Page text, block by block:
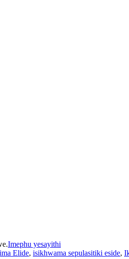
Imephu yesayithi
Elide, isikhwama sepulasitiki eside,